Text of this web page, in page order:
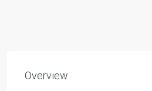
Overview